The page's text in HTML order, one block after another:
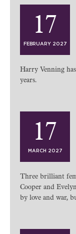
17
FEBRUARY 2027
Harry Venning
years.
17
MARCH 2027
Three brilliant
Cooper and
by love and war,